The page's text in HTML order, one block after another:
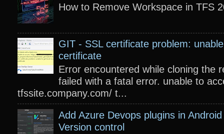
How to Remove Workspace in TFS
GIT - SSL certificate problem:
certificate
Error encountered while cloning the
failed with a fatal error. unable to
tfssite.company.com/ t...
Add Azure Devops plugins in
Version control